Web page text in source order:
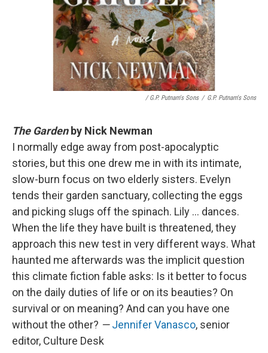
/ G.P. Putnam's Sons / G.P. Putnam's Sons
The Garden by Nick Newman
I normally edge away from post-apocalyptic
stories, but this one drew me in with its intimate,
slow-burn focus on two elderly sisters. Evelyn
tends their garden sanctuary, collecting the eggs
and picking slugs off the spinach. Lily ... dances.
When the life they have built is threatened, they
approach this new test in very different ways. What
haunted me afterwards was the implicit question
this climate fiction fable asks: Is it better to focus
on the daily duties of life or on its beauties? On
survival or on meaning? And can you have one
without the other? —Jennifer Vanasco, senior
editor, Culture Desk